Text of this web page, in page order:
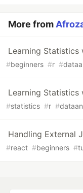
More from
Learning Statistics
#beginners #r #
Learning Statistics
#statistics #r #
Handling External
#react #beginners #